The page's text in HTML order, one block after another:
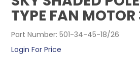
TYPE FAN
Part Number: 501-34-45-18/26
Login For Price